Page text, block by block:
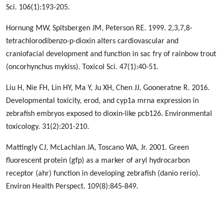
Sci. 106(1):193-205.
Hornung MW, Spitsbergen JM, Peterson RE. 1999. 2,3,7,8-
tetrachlorodibenzo-p-dioxin alters cardiovascular and
craniofacial development and function in sac fry of rainbow trout
(oncorhynchus mykiss). Toxicol Sci. 47(1):40-51.
Liu H, Nie FH, Lin HY, Ma Y, Ju XH, Chen JJ, Gooneratne R. 2016.
Developmental toxicity, erod, and cyp1a mrna expression in
zebrafish embryos exposed to dioxin-like pcb126. Environmental
toxicology. 31(2):201-210.
Mattingly CJ, McLachlan JA, Toscano WA, Jr. 2001. Green
fluorescent protein (gfp) as a marker of aryl hydrocarbon
receptor (ahr) function in developing zebrafish (danio rerio).
Environ Health Perspect. 109(8):845-849.